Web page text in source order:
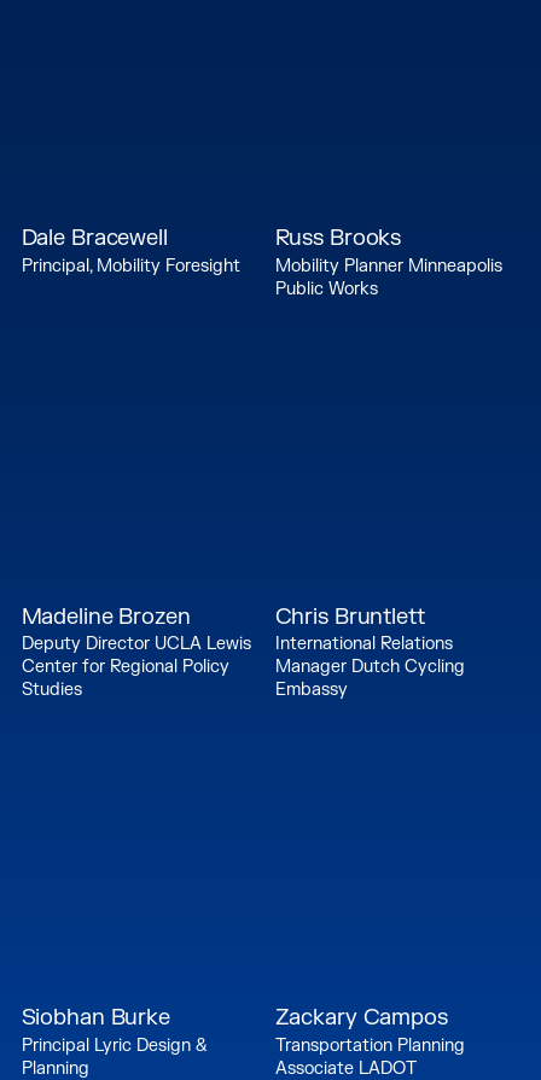
Dale Bracewell
Principal, Mobility Foresight
Russ Brooks
Mobility Planner Minneapolis
Public Works
Madeline Brozen
Deputy Director UCLA Lewis
Center for Regional Policy
Studies
Chris Bruntlett
International Relations
Manager Dutch Cycling
Embassy
Siobhan Burke
Principal Lyric Design &
Planning
Zackary Campos
Transportation Planning
Associate LADOT